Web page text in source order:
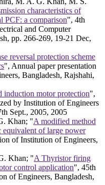
characteristics of
PCF: a comparison", 4th
and Computer
pp. 266-269, 19-21 Dec,
reversal protection scheme
", Annual paper presentation
Bangladesh, Rajshahi,
induction motor protection",
by Institution of Engineers
Sept., 2005, 2005
Khan; "A modified method
of large power
of Institution of Engineers,
Khan; "A Thyristor firing
control application", 45th
of Engineers, Bangladesh,